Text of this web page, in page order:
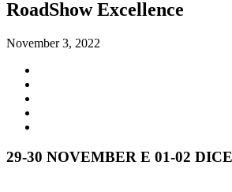
RoadShow Excellence
November 3, 2022
29-30 NOVEMBER E 01-02